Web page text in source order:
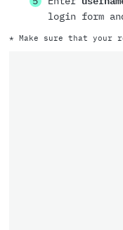
login form
* Make sure that your